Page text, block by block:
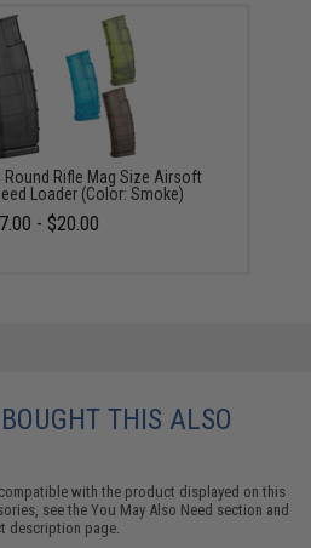
Rifle Mag Size Airsoft
Loader (Color: Smoke)
- $20.00
THIS ALSO
with the product displayed on this
see theYou May Also Need section and
description page.